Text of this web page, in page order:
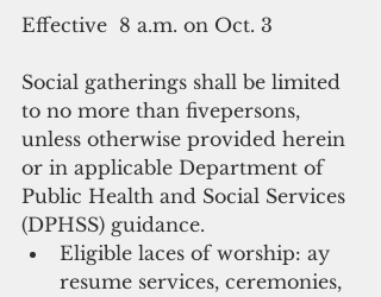
Effective  8 a.m. on Oct. 3
Social gatherings shall be limited
to no more than fivepersons,
unless otherwise provided herein
or in applicable Department of
Public Health and Social Services
(DPHSS) guidance.
Eligible laces of worship: ay
resume services, ceremonies,